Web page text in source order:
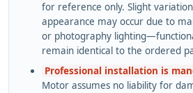
for reference only. Slight
appearance may occur due to
or photography
remain identical to the ordered
Professional installation is
Motor assumes no liability for